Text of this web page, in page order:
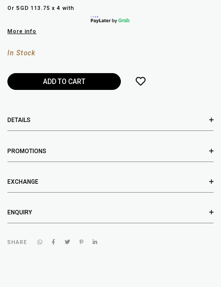
Or SGD 113.75 x 4 with
More info
In Stock
DETAILS
PROMOTIONS
EXCHANGE
ENQUIRY
SHARE